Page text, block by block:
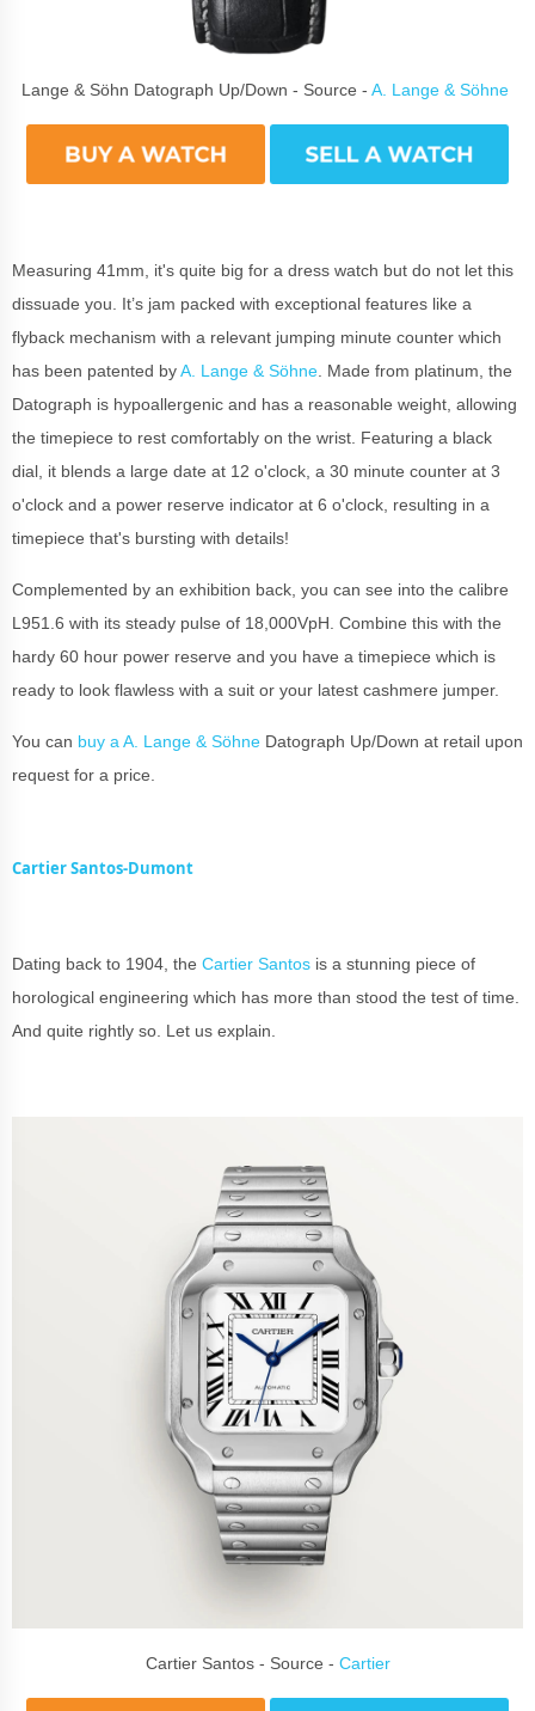
Lange & Söhn Datograph Up/Down - Source - A. Lange & Söhne
Measuring 41mm, it's quite big for a dress watch but do not let this
dissuade you. It’s jam packed with exceptional features like a
flyback mechanism with a relevant jumping minute counter which
has been patented byA. Lange & Söhne . Made from platinum, the
Datograph is hypoallergenic and has a reasonable weight, allowing
the timepiece to rest comfortably on the wrist. Featuring a black
dial, it blends a large date at 12 o'clock, a 30 minute counter at 3
o'clock and a power reserve indicator at 6 o'clock, resulting in a
timepiece that's bursting with details!
Complemented by an exhibition back, you can see into the calibre
L951.6 with its steady pulse of 18,000VpH. Combine this with the
hardy 60 hour power reserve and you have a timepiece which is
ready to look flawless with a suit or your latest cashmere jumper.
You can buy a A. Lange & Söhne Datograph Up/Down at retail upon
request for a price.
Cartier Santos-Dumont
Dating back to 1904, the Cartier Santos is a stunning piece of
horological engineering which has more than stood the test of time.
And quite rightly so. Let us explain.
Cartier Santos - Source - Cartier